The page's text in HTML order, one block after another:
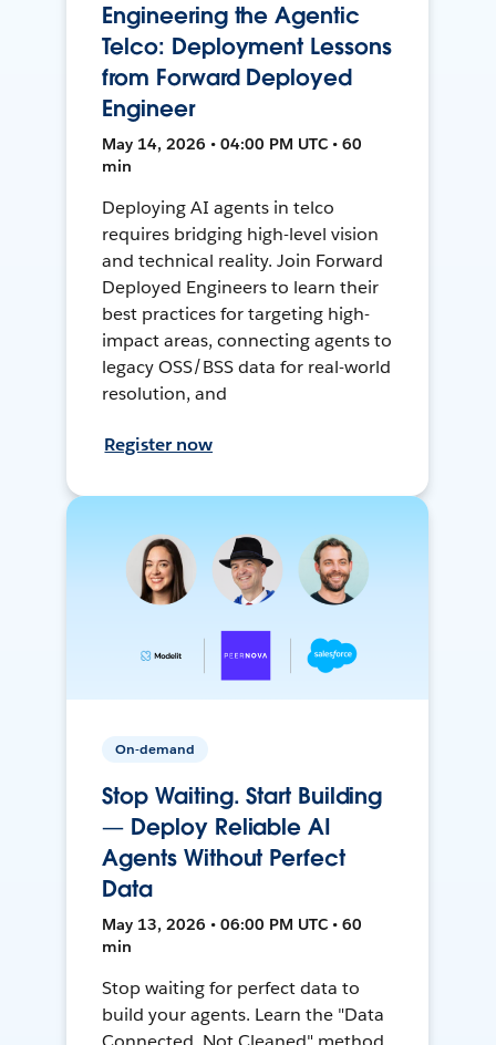
Engineering the Agentic
Telco: Deployment Lessons
from Forward Deployed
Engineer
May 14, 2026 • 04:00 PM UTC • 60
min
Deploying AI agents in telco
requires bridging high-level vision
and technical reality. Join Forward
Deployed Engineers to learn their
best practices for targeting high-
impact areas, connecting agents to
legacy OSS/BSS data for real-world
resolution, and
Register now
On-demand
Stop Waiting. Start Building
— Deploy Reliable AI
Agents Without Perfect
Data
May 13, 2026 • 06:00 PM UTC • 60
min
Stop waiting for perfect data to
build your agents. Learn the "Data